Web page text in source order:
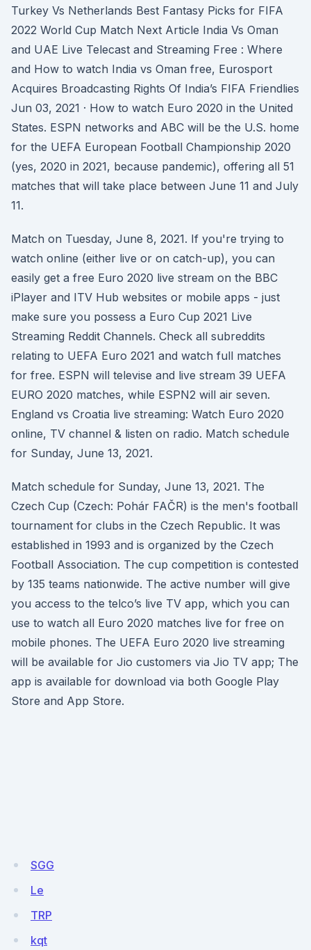
Turkey Vs Netherlands Best Fantasy Picks for FIFA
2022 World Cup Match Next Article India Vs Oman
and UAE Live Telecast and Streaming Free : Where
and How to watch India vs Oman free, Eurosport
Acquires Broadcasting Rights Of India’s FIFA Friendlies
Jun 03, 2021 · How to watch Euro 2020 in the United
States. ESPN networks and ABC will be the U.S. home
for the UEFA European Football Championship 2020
(yes, 2020 in 2021, because pandemic), offering all 51
matches that will take place between June 11 and July
11.
Match on Tuesday, June 8, 2021. If you're trying to
watch online (either live or on catch-up), you can
easily get a free Euro 2020 live stream on the BBC
iPlayer and ITV Hub websites or mobile apps - just
make sure you possess a Euro Cup 2021 Live
Streaming Reddit Channels. Check all subreddits
relating to UEFA Euro 2021 and watch full matches
for free. ESPN will televise and live stream 39 UEFA
EURO 2020 matches, while ESPN2 will air seven.
England vs Croatia live streaming: Watch Euro 2020
online, TV channel & listen on radio. Match schedule
for Sunday, June 13, 2021.
Match schedule for Sunday, June 13, 2021. The
Czech Cup (Czech: Pohár FAČR) is the men's football
tournament for clubs in the Czech Republic. It was
established in 1993 and is organized by the Czech
Football Association. The cup competition is contested
by 135 teams nationwide. The active number will give
you access to the telco’s live TV app, which you can
use to watch all Euro 2020 matches live for free on
mobile phones. The UEFA Euro 2020 live streaming
will be available for Jio customers via Jio TV app; The
app is available for download via both Google Play
Store and App Store.
SGG
Le
TRP
kqt